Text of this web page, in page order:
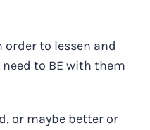
to lessen and
to BE with them
or maybe better or